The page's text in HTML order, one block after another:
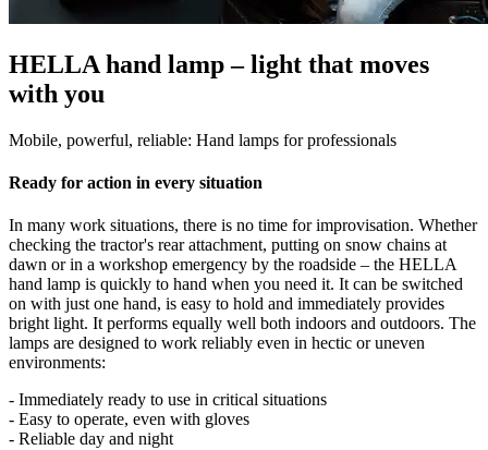
HELLA hand lamp – light that moves
with you
Mobile, powerful, reliable: Hand lamps for professionals
Ready for action in every situation
In many work situations, there is no time for improvisation. Whether
checking the tractor's rear attachment, putting on snow chains at
dawn or in a workshop emergency by the roadside – the HELLA
hand lamp is quickly to hand when you need it. It can be switched
on with just one hand, is easy to hold and immediately provides
bright light. It performs equally well both indoors and outdoors. The
lamps are designed to work reliably even in hectic or uneven
environments:
- Immediately ready to use in critical situations
- Easy to operate, even with gloves
- Reliable day and night